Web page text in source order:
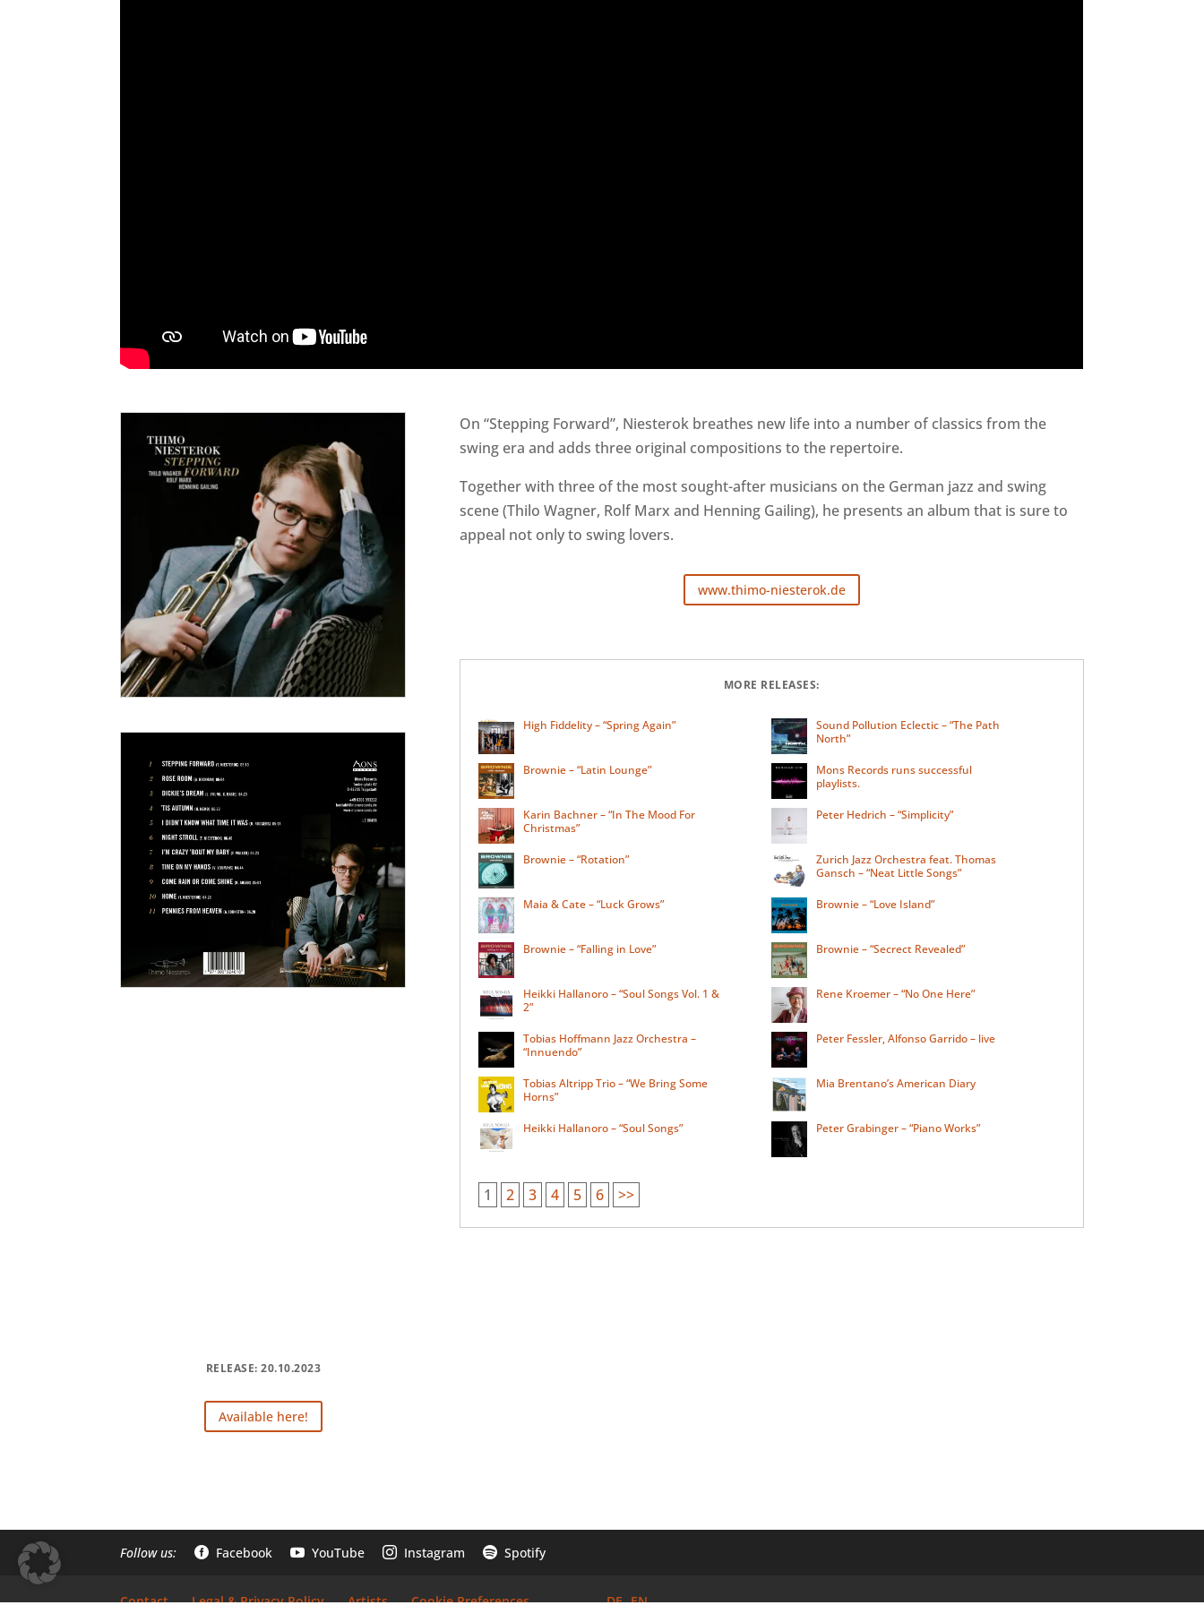
RELEASE: 20.10.2023
Available here!
On “Stepping Forward”, Niesterok breathes new life into a number of classics from the
swing era and adds three original compositions to the repertoire.
Together with three of the most sought-after musicians on the German jazz and swing
scene (Thilo Wagner, Rolf Marx and Henning Gailing), he presents an album that is sure to
appeal not only to swing lovers.
www.thimo-niesterok.de
MORE RELEASES:
High Fiddelity – “Spring Again”
Sound Pollution Eclectic – “The Path
North”
Brownie – “Latin Lounge”
Mons Records runs successful
playlists.
Karin Bachner – “In The Mood For
Christmas”
Peter Hedrich – “Simplicity”
Brownie – “Rotation”
Zurich Jazz Orchestra feat. Thomas
Gansch – “Neat Little Songs”
Maia & Cate – “Luck Grows” Brownie – “Love Island”
Brownie – “Falling in Love” Brownie – “Secrect Revealed”
Heikki Hallanoro – “Soul Songs Vol. 1 &
2”
Rene Kroemer – “No One Here”
Tobias Hoffmann Jazz Orchestra –
“Innuendo”
Peter Fessler, Alfonso Garrido – live
Tobias Altripp Trio – “We Bring Some
Horns”
Mia Brentano’s American Diary
Heikki Hallanoro – “Soul Songs” Peter Grabinger – “Piano Works”
1 2 3 4 5 6 >>
Follow us:  Facebook  YouTube  Instagram  Spotify
Contact Legal & Privacy Policy Artists Cookie Preferences DE EN